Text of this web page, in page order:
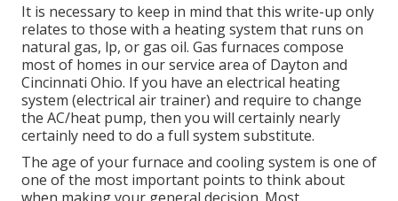
It is necessary to keep in mind that this write-up only
relates to those with a heating system that runs on
natural gas, lp, or gas oil. Gas furnaces compose
most of homes in our service area of Dayton and
Cincinnati Ohio. If you have an electrical heating
system (electrical air trainer) and require to change
the AC/heat pump, then you will certainly nearly
certainly need to do a full system substitute.
The age of your furnace and cooling system is one of
one of the most important points to think about